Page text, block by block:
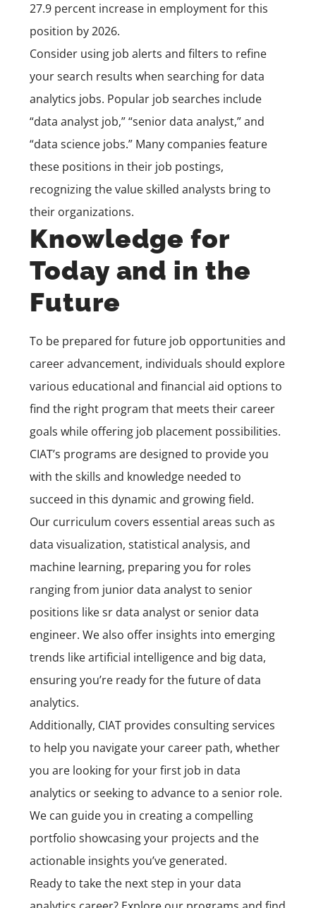
27.9 percent increase in employment for this
position by 2026.
Consider using job alerts and filters to refine
your search results when searching for data
analytics jobs. Popular job searches include
“data analyst job,” “senior data analyst,” and
“data science jobs.” Many companies feature
these positions in their job postings,
recognizing the value skilled analysts bring to
their organizations.
Knowledge for
Today and in the
Future
To be prepared for future job opportunities and
career advancement, individuals should explore
various educational and financial aid options to
find the right program that meets their career
goals while offering job placement possibilities.
CIAT’s programs are designed to provide you
with the skills and knowledge needed to
succeed in this dynamic and growing field.
Our curriculum covers essential areas such as
data visualization, statistical analysis, and
machine learning, preparing you for roles
ranging from junior data analyst to senior
positions like sr data analyst or senior data
engineer. We also offer insights into emerging
trends like artificial intelligence and big data,
ensuring you’re ready for the future of data
analytics.
Additionally, CIAT provides consulting services
to help you navigate your career path, whether
you are looking for your first job in data
analytics or seeking to advance to a senior role.
We can guide you in creating a compelling
portfolio showcasing your projects and the
actionable insights you’ve generated.
Ready to take the next step in your data